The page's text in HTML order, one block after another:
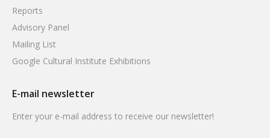
Reports
Advisory Panel
Mailing List
Google Cultural Institute Exhibitions
E-mail newsletter
Enter your e-mail address to receive our newsletter!